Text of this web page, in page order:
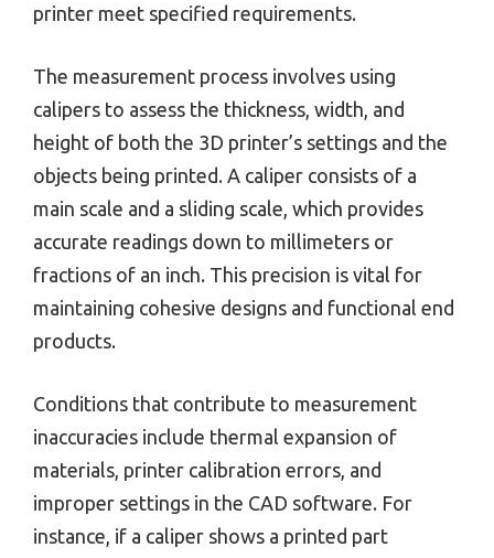
printer meet specified requirements.
The measurement process involves using
calipers to assess the thickness, width, and
height of both the 3D printer’s settings and the
objects being printed. A caliper consists of a
main scale and a sliding scale, which provides
accurate readings down to millimeters or
fractions of an inch. This precision is vital for
maintaining cohesive designs and functional end
products.
Conditions that contribute to measurement
inaccuracies include thermal expansion of
materials, printer calibration errors, and
improper settings in the CAD software. For
instance, if a caliper shows a printed part